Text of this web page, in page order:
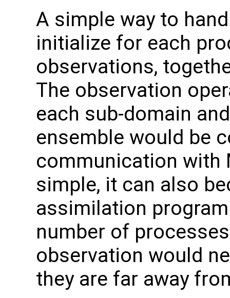
A simple way to
initialize for each
observations,
The observation
each sub-domain
ensemble would be
communication with
simple, it can also
assimilation
number of
observation would
they are far away